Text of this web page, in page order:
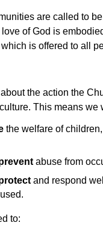
are called to
of God is
is offered to all
the action the
This means we
the welfare of
abuse from
and respond
to: